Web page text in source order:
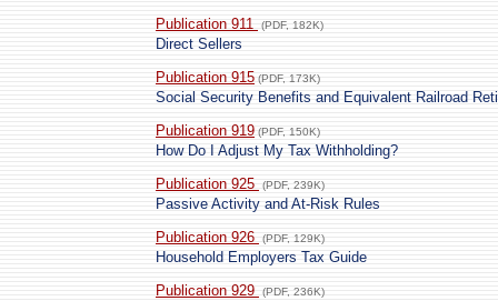
Publication 911
(PDF, 182K)
Direct Sellers
Publication 915 (PDF, 173K)
Social Security Benefits and Equivalent Railroad
Publication 919 (PDF, 150K)
How Do I Adjust My Tax Withholding?
Publication 925
(PDF, 239K)
Passive Activity and At-Risk Rules
Publication 926
(PDF, 129K)
Household Employers Tax Guide
Publication 929
(PDF, 236K)